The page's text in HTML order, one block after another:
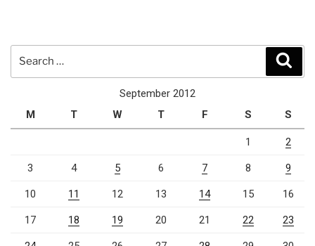
September 2012
M
T W T F S S
1 2
3 4 5 6 7 8 9
10 11 12 13 14 15 16
17 18 19 20 21 22 23